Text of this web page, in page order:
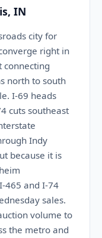
IN
city for
right in
connecting
north to south
I-69 heads
cuts southeast
Indy
because it is
465 and I-74
sales.
volume to
the metro and